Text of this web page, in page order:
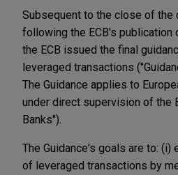
Subsequent to the close of the
following the ECB's publication
the ECB issued the final
leveraged transactions
The Guidance applies to
under direct supervision of the
Banks").
The Guidance's goals are to:
of leveraged transactions by